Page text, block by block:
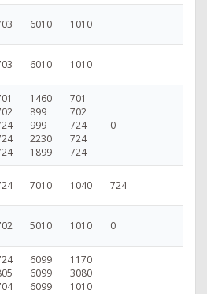
6010 1010
6010 1010
1460
899
999
2230
1899
701
702
724
724
724
0
7010 1040 724
5010 1010 0
6099
6099
6099
1170
3080
1010